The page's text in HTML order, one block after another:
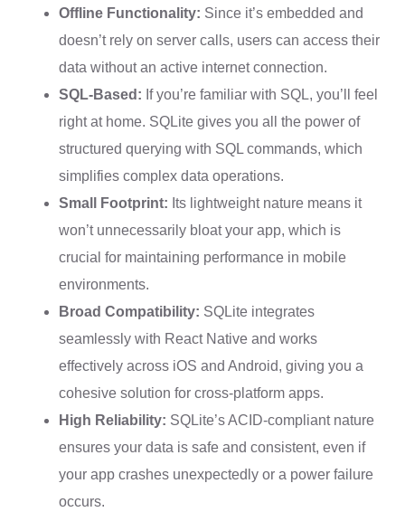
Offline Functionality: Since it’s embedded and
doesn’t rely on server calls, users can access their
data without an active internet connection.
SQL-Based: If you’re familiar with SQL, you’ll feel
right at home. SQLite gives you all the power of
structured querying with SQL commands, which
simplifies complex data operations.
Small Footprint: Its lightweight nature means it
won’t unnecessarily bloat your app, which is
crucial for maintaining performance in mobile
environments.
Broad Compatibility: SQLite integrates
seamlessly with React Native and works
effectively across iOS and Android, giving you a
cohesive solution for cross-platform apps.
High Reliability: SQLite’s ACID-compliant nature
ensures your data is safe and consistent, even if
your app crashes unexpectedly or a power failure
occurs.